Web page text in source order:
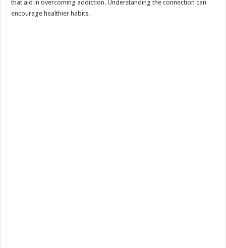
that aid in overcoming addiction. Understanding the connection can
encourage healthier habits.